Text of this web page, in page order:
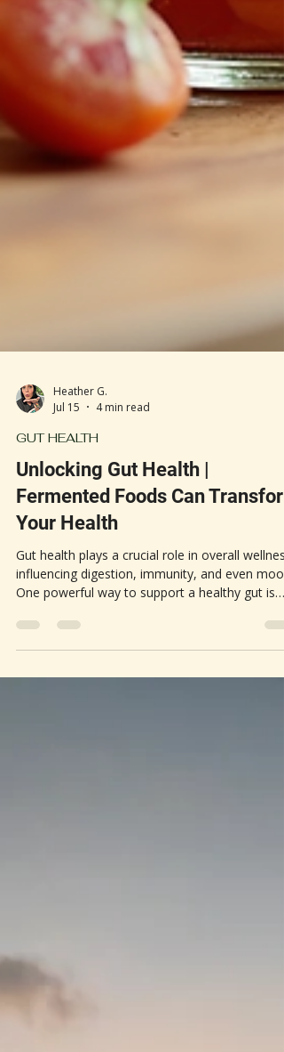
Heather G.
Jul 15
4 min read
GUT HEALTH
Unlocking Gut Health |
Fermented Foods Can
Your Health
Gut health plays a crucial role in overall
One powerful way to support a healthy gut is
through daily consumption of fermented foods.